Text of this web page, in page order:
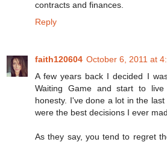
contracts and finances.
Reply
faith120604 October 6, 2011 at
A few years back I decided I
Waiting Game and start to
honesty. I've done a lot in the
were the best decisions I ever
As they say, you tend to regret